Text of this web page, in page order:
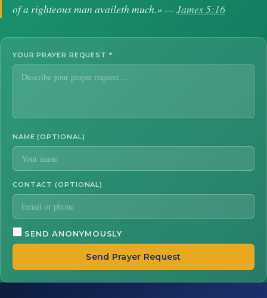
of a righteous man availeth much.» —James 5:16
YOUR PRAYER REQUEST *
NAME (OPTIONAL)
CONTACT (OPTIONAL)
SEND ANONYMOUSLY
Send Prayer Request